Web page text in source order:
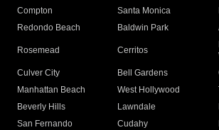
Compton
Santa Monica
Redondo Beach
Baldwin Park
Rosemead Cerritos
Culver City
Bell Gardens
Manhattan Beach
West Hollywood
Beverly Hills
Lawndale
San Fernando
Cudahy